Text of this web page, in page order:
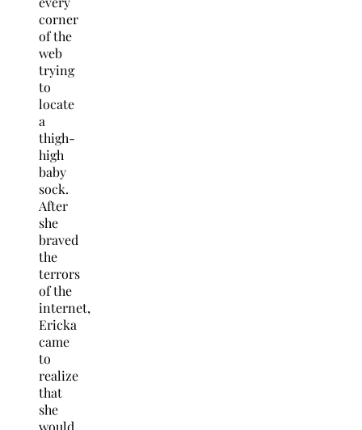
corner
of the
web
trying
to
locate
a
thigh-
high
baby
sock.
After
she
braved
the
terrors
of the
internet,
Ericka
came
to
realize
that
she
would